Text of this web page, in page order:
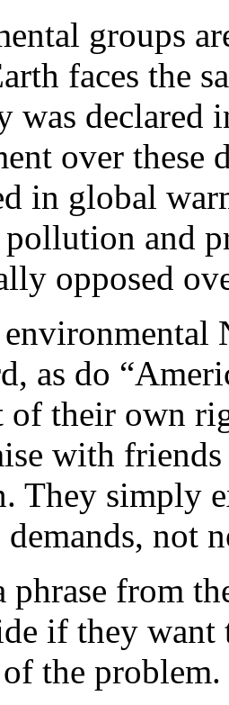
groups
faces the
was declared
over these
in global
pollution and
opposed
as do
their own
with
They simply
demands, not
phrase from
if they
the problem.